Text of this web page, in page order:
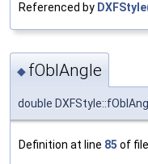
Referenced by
◆ fOblAngle
double
Definition at line 85 of file